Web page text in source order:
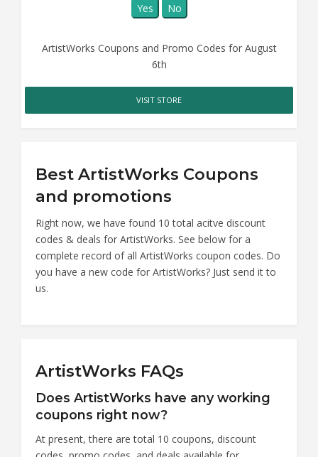
Yes No
ArtistWorks Coupons and Promo Codes for August
6th
VISIT STORE
Best ArtistWorks Coupons
and promotions
Right now, we have found 10 total acitve discount
codes & deals for ArtistWorks. See below for a
complete record of all ArtistWorks coupon codes. Do
you have a new code for ArtistWorks? Just send it to
us.
ArtistWorks FAQs
Does ArtistWorks have any working
coupons right now?
At present, there are total 10 coupons, discount